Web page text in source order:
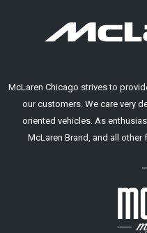
McLaren Chicago strives to
our customers. We care very
oriented vehicles. As
McLaren Brand, and all